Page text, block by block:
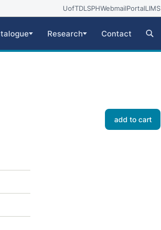
UofTDLSPHWebmailPortalLIMS
Research Contact
add to cart